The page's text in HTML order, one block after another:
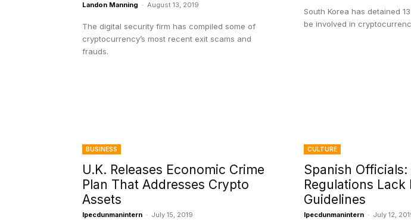
Landon Manning - August 13, 2019
The digital security firm has compiled some of
cryptocurrency’s most recent exit scams and
frauds.
South Korea has detained
be involved in
BUSINESS
U.K. Releases Economic Crime
Plan That Addresses Crypto
Assets
Ipecdunmanintern - July 15, 2019
CULTURE
Spanish Officials:
Regulations Lack
Guidelines
Ipecdunmanintern - July 12,